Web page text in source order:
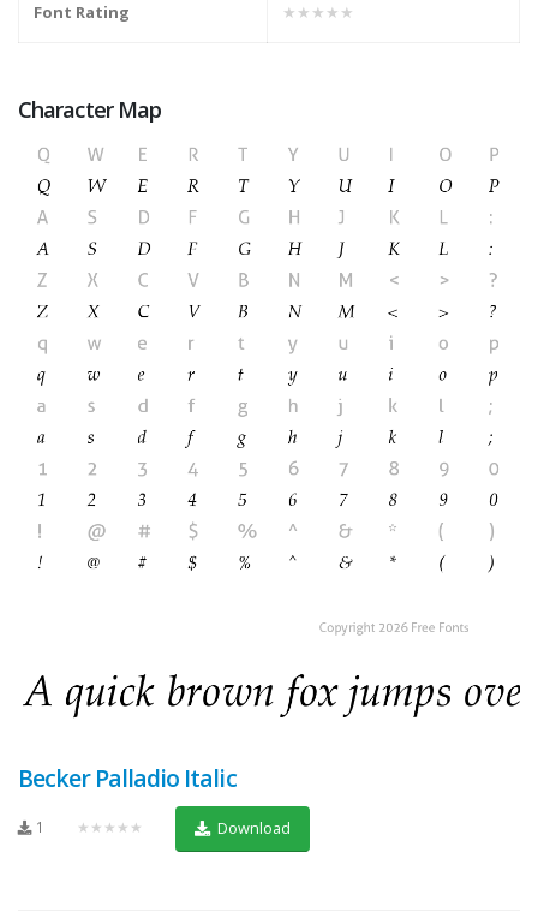
Font Rating ★★★★★
Character Map
Becker Palladio Italic
1 ★★★★★ Download